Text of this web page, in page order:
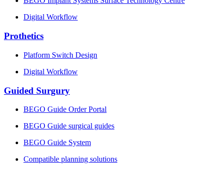
Digital Workflow
Prothetics
Platform Switch Design
Digital Workflow
Guided Surgury
BEGO Guide Order Portal
BEGO Guide surgical guides
BEGO Guide System
Compatible planning solutions